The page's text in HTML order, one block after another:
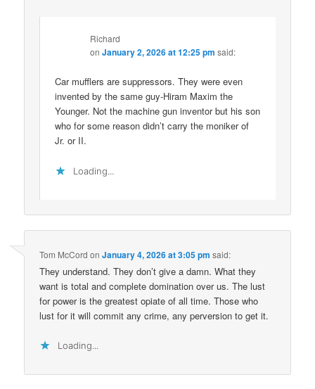
Richard
onJanuary 2, 2026 at 12:25 pm said:
Car mufflers are suppressors. They were even
invented by the same guy-Hiram Maxim the
Younger. Not the machine gun inventor but his son
who for some reason didn’t carry the moniker of
Jr. or II.
Loading...
Tom McCord onJanuary 4, 2026 at 3:05 pm said:
They understand. They don’t give a damn. What they
want is total and complete domination over us. The lust
for power is the greatest opiate of all time. Those who
lust for it will commit any crime, any perversion to get it.
Loading...